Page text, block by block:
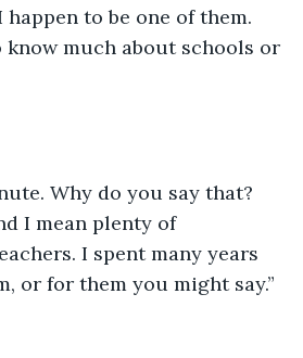
to be one of them.
know much about schools or
Why do you say that?
I mean plenty of
I spent many years
or for them you might say.”